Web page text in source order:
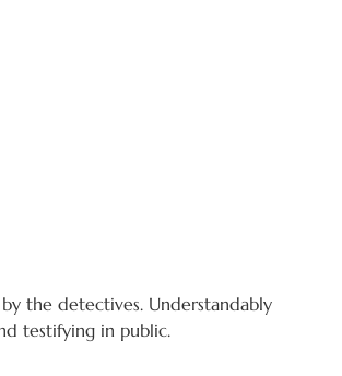
the detectives. Understandably
testifying in public.